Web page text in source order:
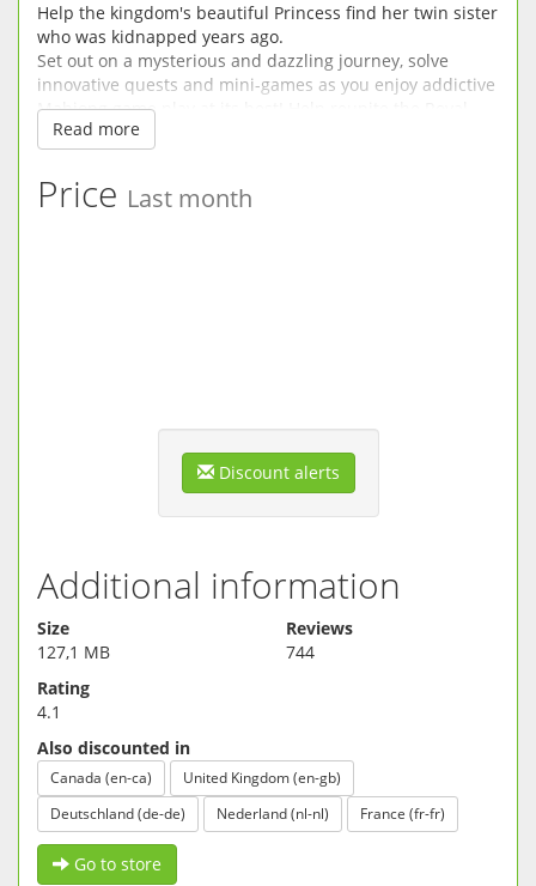
Help the kingdom's beautiful Princess find her twin sister
who was kidnapped years ago.
Set out on a mysterious and dazzling journey, solve
innovative quests and mini-games as you enjoy addictive
Mahjong game play at its best! Help reunite the Royal
Family as you experience a enthralling storyline filled
with twists and turns in this unique and entering mix of
Mahjong and hidden object game play.
Read more
Price Last month
Discount alerts
Additional information
Size
127,1 MB
Reviews
744
Rating
4.1
Also discounted in
Canada (en-ca)
United Kingdom (en-gb)
Deutschland (de-de)
Nederland (nl-nl) France (fr-fr)
Go to store